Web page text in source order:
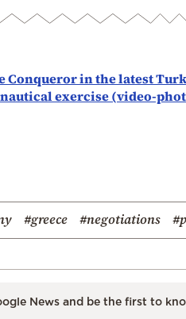
Conqueror in the latest
exercise (video-
#greece #negotiations
News and be the first to